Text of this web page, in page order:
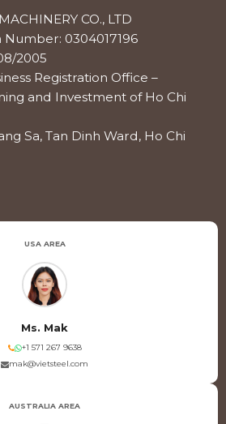
CO., LTD
Number: 0304017196
2005
Registration Office –
and Investment of Ho Chi
Sa, Tan Dinh Ward, Ho Chi
USA AREA
Ms. Mak
+1 571 267 9638
mak@vietsteel.com
AUSTRALIA AREA